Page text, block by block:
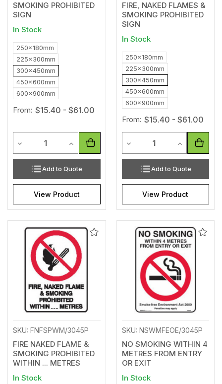
SMOKING PROHIBITED
SIGN
In Stock
250x180mm
225x300mm
300x450mm
450x600mm
600x900mm
From: $15.40 - $61.00
Decrease Quantity of undefined
Increase Quantity of undefined
Add to Quote
View Product
FIRE, NAKED FLAMES &
SMOKING PROHIBITED
SIGN
In Stock
250x180mm
225x300mm
300x450mm
450x600mm
600x900mm
From: $15.40 - $61.00
Decrease Quantity of
Increase
Add to Quote
View Product
Add
SKU: FNFSPWM/3045P
FIRE NAKED FLAME &
SMOKING PROHIBITED
WITHIN ... METRES
In Stock
Add
SKU: NSWMFEOE/3045P
NO SMOKING WITHIN 4
METRES FROM ENTRY
OR EXIT
In Stock